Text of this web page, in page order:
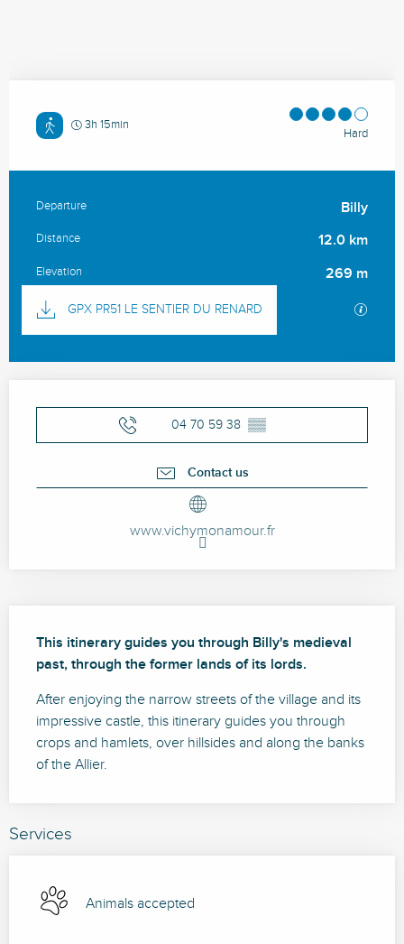
3h 15min
Hard
Practical information
Departure Billy
Distance 12.0 km
Elevation 269 m
Documentation
GPX PR51 LE SENTIER DU RENARD GPX /
Opening hours & contact details
04 70 59 38 ▒▒
Contact us
www.vichymonamour.fr
This itinerary guides you through Billy's medieval
past, through the former lands of its lords.
After enjoying the narrow streets of the village and its
impressive castle, this itinerary guides you through
crops and hamlets, over hillsides and along the banks
of the Allier.
Services
Animals accepted